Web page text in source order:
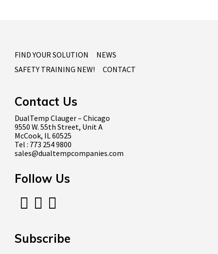
FIND YOUR SOLUTION
NEWS
SAFETY TRAINING NEW!
CONTACT
Contact Us
DualTemp Clauger – Chicago
9550 W. 55th Street, Unit A
McCook, IL 60525
Tel : 773 254 9800
sales@dualtempcompanies.com
Follow Us
Subscribe